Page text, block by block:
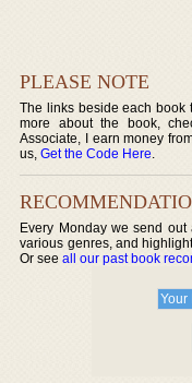
PLEASE NOTE
The links beside each book
more about the book,
Associate, I earn money
us,Get the Code Here.
Every Monday we send
various genres, and
Or seeall our past book